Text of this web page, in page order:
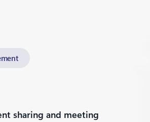
sharing and meeting